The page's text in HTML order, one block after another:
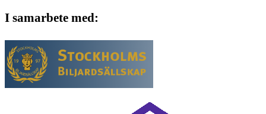
I samarbete med: